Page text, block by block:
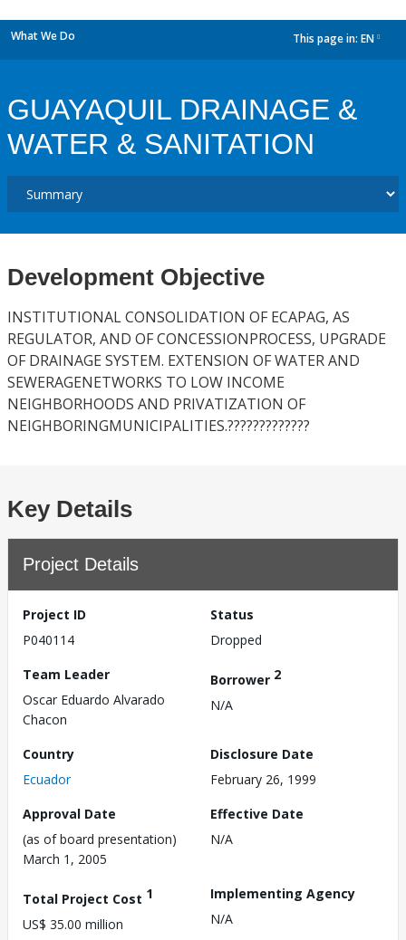
What We Do This page in: EN
GUAYAQUIL DRAINAGE &
WATER & SANITATION
Development Objective
INSTITUTIONAL CONSOLIDATION OF ECAPAG, AS
REGULATOR, AND OF CONCESSIONPROCESS, UPGRADE
OF DRAINAGE SYSTEM. EXTENSION OF WATER AND
SEWERAGENETWORKS TO LOW INCOME
NEIGHBORHOODS AND PRIVATIZATION OF
NEIGHBORINGMUNICIPALITIES.?????????????
Key Details
Project Details
Project ID
P040114
Status
Dropped
Team Leader
Oscar Eduardo Alvarado
Chacon
Borrower 2
N/A
Country
Ecuador
Disclosure Date
February 26, 1999
Approval Date
(as of board presentation)
March 1, 2005
Effective Date
N/A
Total Project Cost 1
US$ 35.00 million
Implementing Agency
N/A